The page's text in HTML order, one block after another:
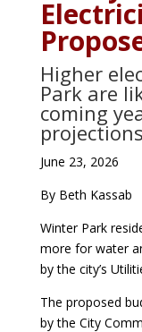
Higher
Park are
coming
projections
June 23, 2026
By Beth Kassab
Winter Park
more for water
by the city’s
The proposed
by the City